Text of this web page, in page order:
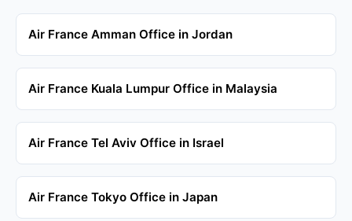
Air France Amman Office in Jordan
Air France Kuala Lumpur Office in Malaysia
Air France Tel Aviv Office in Israel
Air France Tokyo Office in Japan